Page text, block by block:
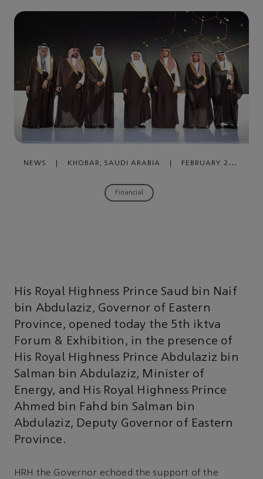
NEWS KHOBAR, SAUDI ARABIA
FEBRUARY 24,
Financial
His Royal Highness Prince Saud bin Naif
bin Abdulaziz, Governor of Eastern
Province, opened today the 5th iktva
Forum & Exhibition, in the presence of
His Royal Highness Prince Abdulaziz bin
Salman bin Abdulaziz, Minister of
Energy, and His Royal Highness Prince
Ahmed bin Fahd bin Salman bin
Abdulaziz, Deputy Governor of Eastern
Province.
HRH the Governor echoed the support of the